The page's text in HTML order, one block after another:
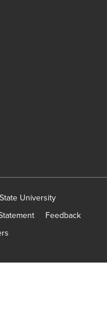
University
Feedback